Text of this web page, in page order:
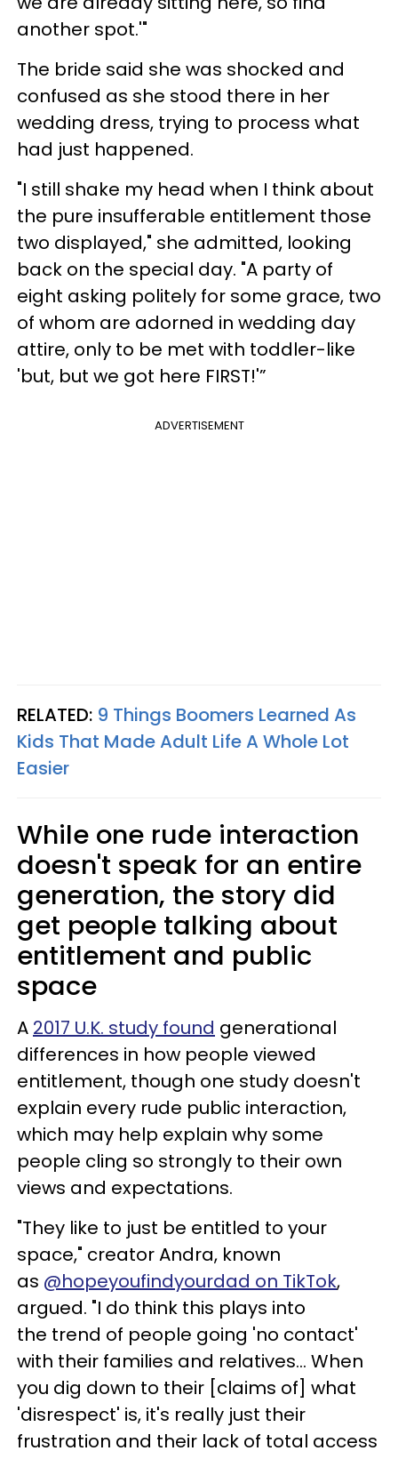
another spot.'"
The bride said she was shocked and
confused as she stood there in her
wedding dress, trying to process what
had just happened.
"I still shake my head when I think about
the pure insufferable entitlement those
two displayed," she admitted, looking
back on the special day. "A party of
eight asking politely for some grace, two
of whom are adorned in wedding day
attire, only to be met with toddler-like
'but, but we got here FIRST!'”
ADVERTISEMENT
RELATED: 9 Things Boomers Learned As
Kids That Made Adult Life A Whole Lot
Easier
While one rude interaction
doesn't speak for an entire
generation, the story did
get people talking about
entitlement and public
space
A 2017 U.K. study found generational
differences in how people viewed
entitlement, though one study doesn't
explain every rude public interaction,
which may help explain why some
people cling so strongly to their own
views and expectations.
"They like to just be entitled to your
space," creator Andra, known
as @hopeyoufindyourdad on TikTok,
argued. "I do think this plays into
the trend of people going 'no contact'
with their families and relatives… When
you dig down to their [claims of] what
'disrespect' is, it's really just their
frustration and their lack of total access